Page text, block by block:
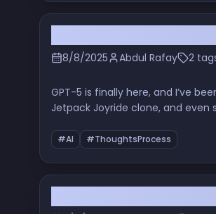
8/8/2025 Abdul Rafay 2
GPT-5 is finally here, and I’ve
Jetpack Joyride clone, and even
#AI #ThoughtsProcess